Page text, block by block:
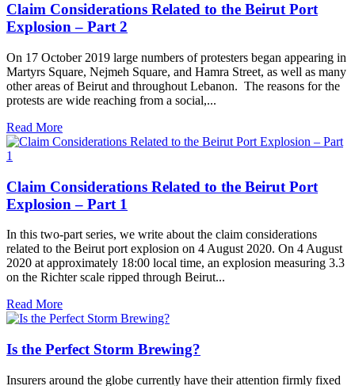
Claim Considerations Related to the Beirut Port
Explosion – Part 2
On 17 October 2019 large numbers of protesters began appearing in
Martyrs Square, Nejmeh Square, and Hamra Street, as well as many
other areas of Beirut and throughout Lebanon. The reasons for the
protests are wide reaching from a social,...
Read More
Claim Considerations Related to the Beirut Port
Explosion – Part 1
In this two-part series, we write about the claim considerations
related to the Beirut port explosion on 4 August 2020. On 4 August
2020 at approximately 18:00 local time, an explosion measuring 3.3
on the Richter scale ripped through Beirut...
Read More
Is the Perfect Storm Brewing?
Insurers around the globe currently have their attention firmly fixed